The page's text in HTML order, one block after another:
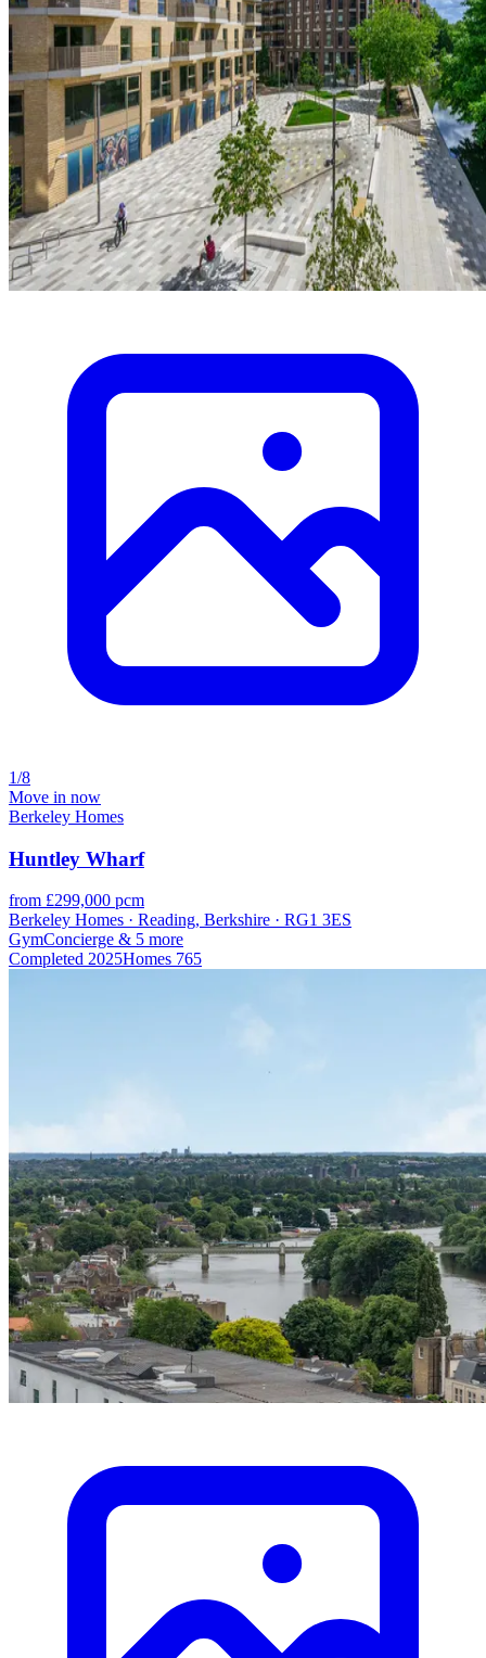
1/8
Move in now
Berkeley Homes
Huntley Wharf
from £299,000 pcm
Berkeley Homes · Reading, Berkshire · RG1 3ES
GymConcierge & 5 more
Completed 2025Homes 765